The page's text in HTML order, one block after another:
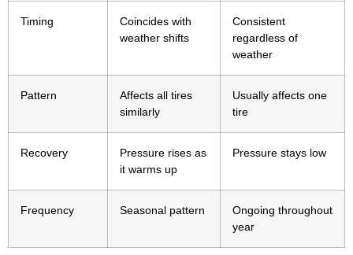
Timing
Coincides with
weather shifts
Consistent
regardless of
weather
Pattern
Affects all tires
similarly
Usually affects one
tire
Recovery
Pressure rises as
it warms up
Pressure stays low
Frequency Seasonal pattern
Ongoing throughout
year